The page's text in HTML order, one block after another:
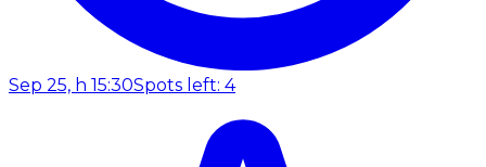
Sep 25, h 15:30Spots left: 4